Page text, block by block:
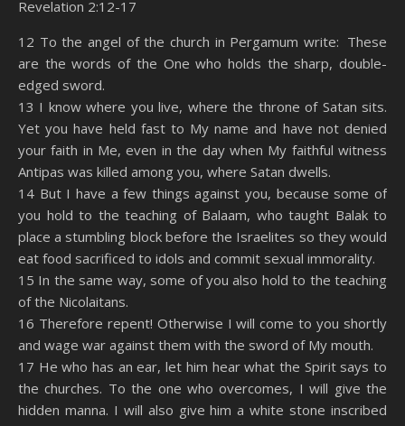
Spotify YouTube
RSS FEED
SHARE
LINK
EMBED
Revelation 2:12-17
12 To the angel of the church in Pergamum write: These
are the words of the One who holds the sharp, double-
edged sword.
13 I know where you live, where the throne of Satan sits.
Yet you have held fast to My name and have not denied
your faith in Me, even in the day when My faithful witness
Antipas was killed among you, where Satan dwells.
14 But I have a few things against you, because some of
you hold to the teaching of Balaam, who taught Balak to
place a stumbling block before the Israelites so they would
eat food sacrificed to idols and commit sexual immorality.
15 In the same way, some of you also hold to the teaching
of the Nicolaitans.
16 Therefore repent! Otherwise I will come to you shortly
and wage war against them with the sword of My mouth.
17 He who has an ear, let him hear what the Spirit says to
the churches. To the one who overcomes, I will give the
hidden manna. I will also give him a white stone inscribed